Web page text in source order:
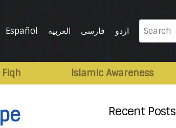
Español العربية فارسی اردو
Search
for:
Islamic Awareness
Recent Posts